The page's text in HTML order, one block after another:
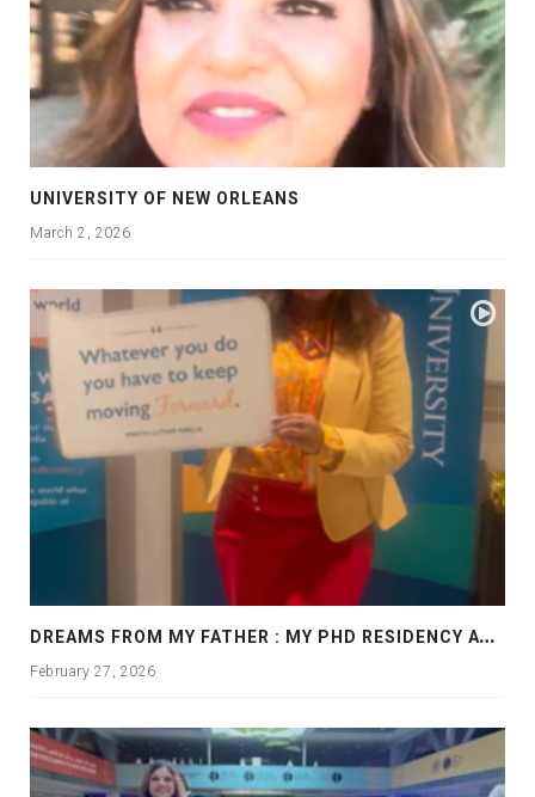
UNIVERSITY OF NEW ORLEANS
March 2, 2026
D
REAMS FROM MY FATHER : MY PHD RESIDENCY AT GEORGIA, ALLANTA
February 27, 2026